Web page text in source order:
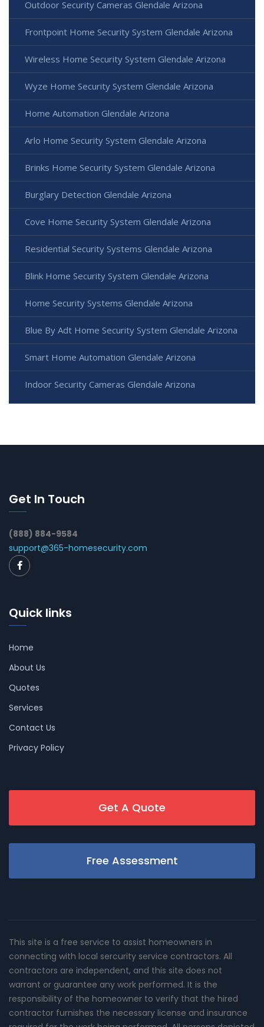
Outdoor Security Cameras Glendale Arizona
Frontpoint Home Security System Glendale Arizona
Wireless Home Security System Glendale Arizona
Wyze Home Security System Glendale Arizona
Home Automation Glendale Arizona
Arlo Home Security System Glendale Arizona
Brinks Home Security System Glendale Arizona
Burglary Detection Glendale Arizona
Cove Home Security System Glendale Arizona
Residential Security Systems Glendale Arizona
Blink Home Security System Glendale Arizona
Home Security Systems Glendale Arizona
Blue By Adt Home Security System Glendale Arizona
Smart Home Automation Glendale Arizona
Indoor Security Cameras Glendale Arizona
Get In Touch
(888) 884-9584
support@365-homesecurity.com
Quick links
Home
About Us
Quotes
Services
Contact Us
Privacy Policy
Get A Quote
Free Assessment
This site is a free service to assist homeowners in
connecting with local sercurity service contractors. All
contractors are independent, and this site does not
warrant or guarantee any work performed. It is the
responsibility of the homeowner to verify that the hired
contractor furnishes the necessary license and insurance